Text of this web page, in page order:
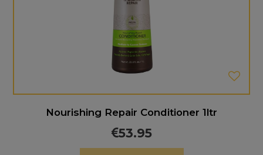
Nourishing Repair Conditioner 1ltr
53.95